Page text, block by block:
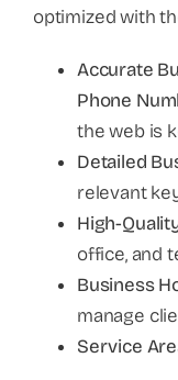
optimized with
Accurate
Phone
the web is
Detailed
relevant
High-
office, and
Business
manage
Service